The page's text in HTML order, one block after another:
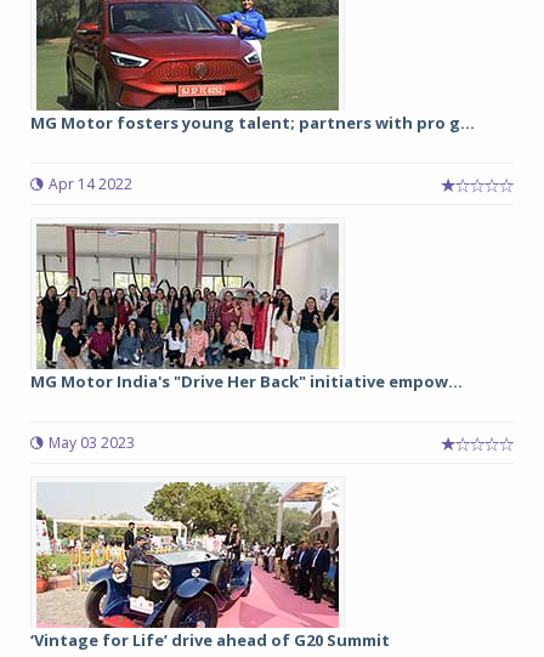
MG Motor fosters young talent; partners with pro g...
Apr 14 2022
MG Motor India's "Drive Her Back" initiative empow...
May 03 2023
‘Vintage for Life’ drive ahead of G20 Summit